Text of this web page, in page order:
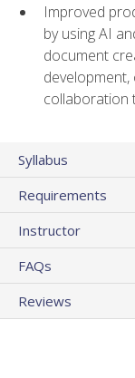
Improved
by using AI
document
development,
collaboration
Syllabus
Requirements
Instructor
FAQs
Reviews